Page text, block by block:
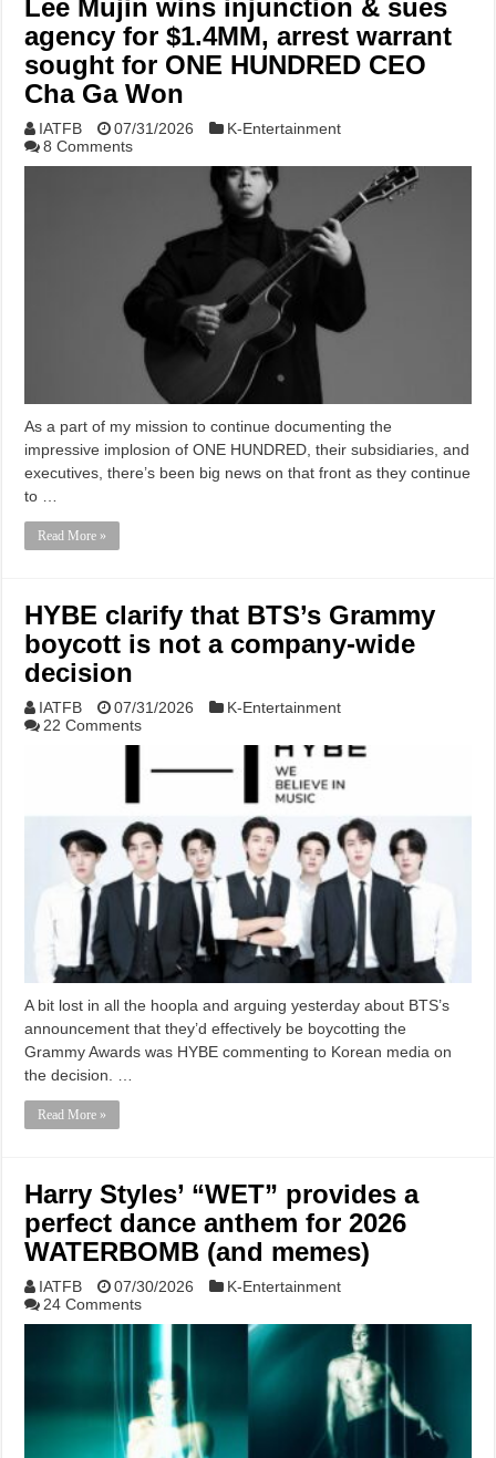
Lee Mujin wins injunction & sues
agency for $1.4MM, arrest warrant
sought for ONE HUNDRED CEO
Cha Ga Won
IATFB 07/31/2026
K-Entertainment
8 Comments
As a part of my mission to continue documenting the
impressive implosion of ONE HUNDRED, their subsidiaries, and
executives, there’s been big news on that front as they continue
to …
Read More »
HYBE clarify that BTS’s Grammy
boycott is not a company-wide
decision
IATFB 07/31/2026
K-Entertainment
22 Comments
A bit lost in all the hoopla and arguing yesterday about BTS’s
announcement that they’d effectively be boycotting the
Grammy Awards was HYBE commenting to Korean media on
the decision. …
Read More »
Harry Styles’ “WET” provides a
perfect dance anthem for 2026
WATERBOMB (and memes)
IATFB 07/30/2026
K-Entertainment
24 Comments